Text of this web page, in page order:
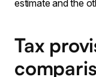
estimate and the
Tax